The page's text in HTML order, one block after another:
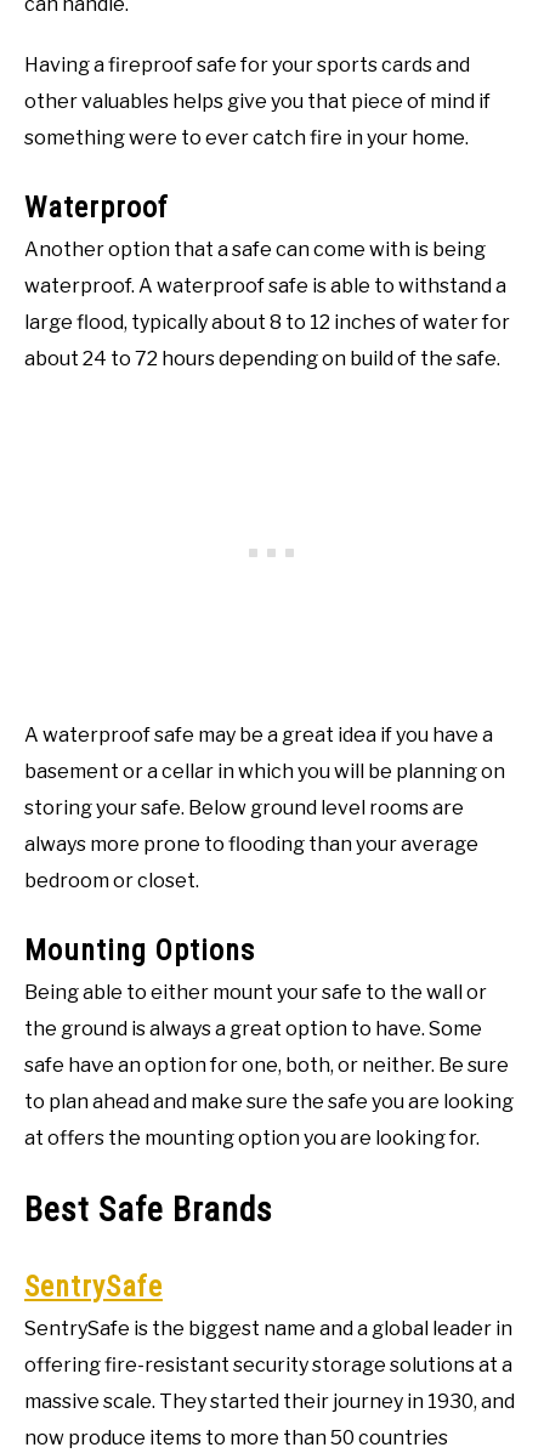
Having a fireproof safe for your sports cards and
other valuables helps give you that piece of mind if
something were to ever catch fire in your home.
Waterproof
Another option that a safe can come with is being
waterproof. A waterproof safe is able to withstand a
large flood, typically about 8 to 12 inches of water for
about 24 to 72 hours depending on build of the safe.
A waterproof safe may be a great idea if you have a
basement or a cellar in which you will be planning on
storing your safe. Below ground level rooms are
always more prone to flooding than your average
bedroom or closet.
Mounting Options
Being able to either mount your safe to the wall or
the ground is always a great option to have. Some
safe have an option for one, both, or neither. Be sure
to plan ahead and make sure the safe you are looking
at offers the mounting option you are looking for.
Best Safe Brands
SentrySafe
SentrySafe is the biggest name and a global leader in
offering fire-resistant security storage solutions at a
massive scale. They started their journey in 1930, and
now produce items to more than 50 countries